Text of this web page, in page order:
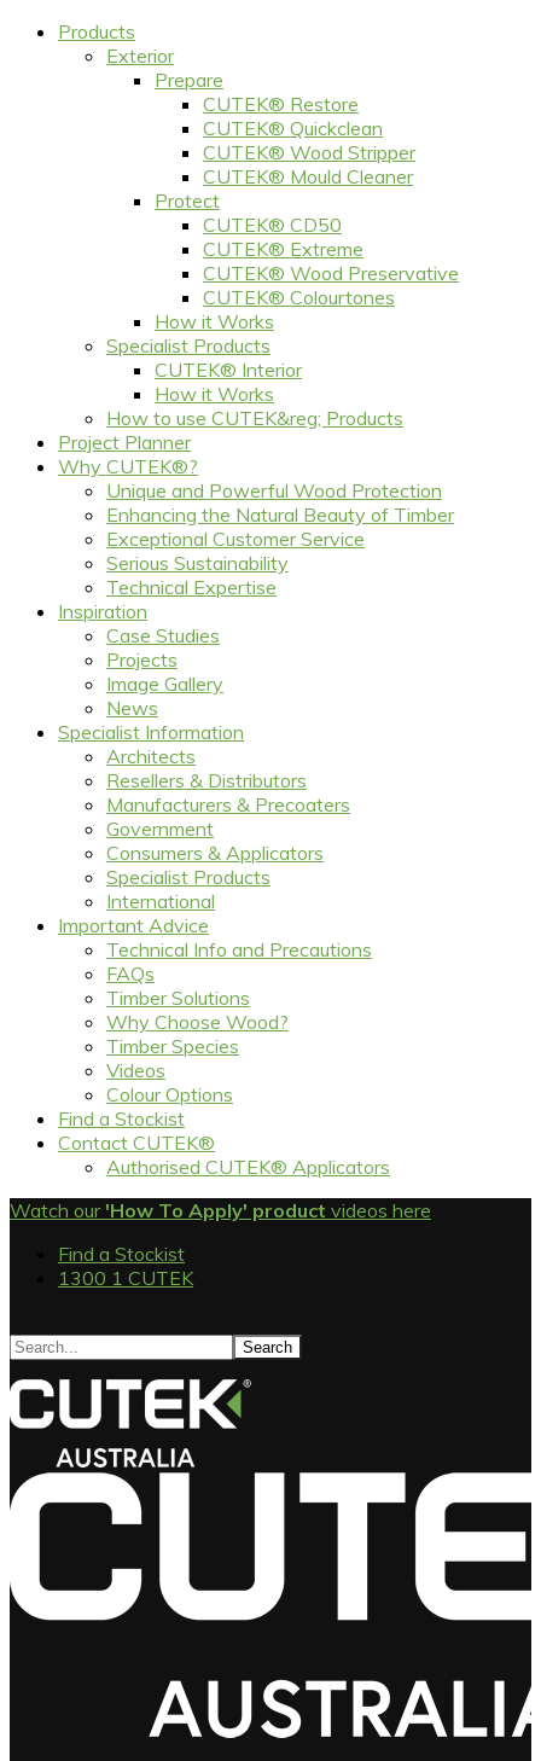
Products
Exterior
Prepare
CUTEK® Restore
CUTEK® Quickclean
CUTEK® Wood Stripper
CUTEK® Mould Cleaner
Protect
CUTEK® CD50
CUTEK® Extreme
CUTEK® Wood Preservative
CUTEK® Colourtones
How it Works
Specialist Products
CUTEK® Interior
How it Works
How to use CUTEK&reg; Products
Project Planner
Why CUTEK®?
Unique and Powerful Wood Protection
Enhancing the Natural Beauty of Timber
Exceptional Customer Service
Serious Sustainability
Technical Expertise
Inspiration
Case Studies
Projects
Image Gallery
News
Specialist Information
Architects
Resellers & Distributors
Manufacturers & Precoaters
Government
Consumers & Applicators
Specialist Products
International
Important Advice
Technical Info and Precautions
FAQs
Timber Solutions
Why Choose Wood?
Timber Species
Videos
Colour Options
Find a Stockist
Contact CUTEK®
Authorised CUTEK® Applicators
Watch our'How To Apply' product videos here
Find a Stockist
1300 1 CUTEK